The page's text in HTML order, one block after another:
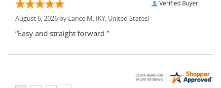
Verified Buyer
August 6, 2026 by Lance M. (KY, United States)
“Easy and straight forward.”